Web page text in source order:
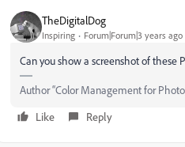
TheDigitalDog
Inspiring Forum|Forum|3 years ago
Can you show a screenshot of these
Author “Color Management for
Like
Reply